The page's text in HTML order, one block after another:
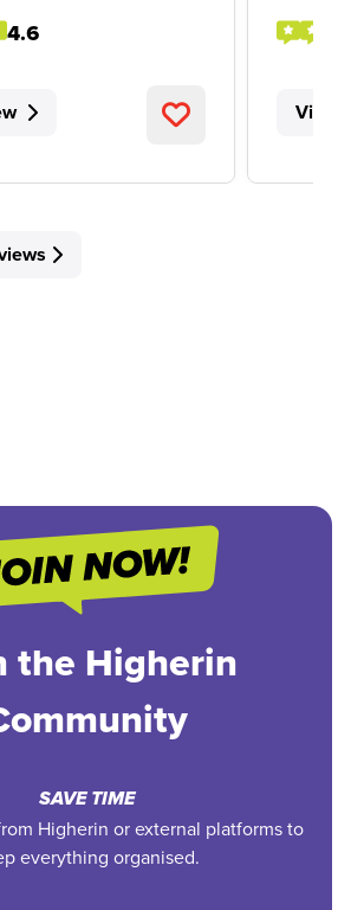
4.6
View
the Higherin
SAVE TIME
Higherin or external platforms to
everything organised.